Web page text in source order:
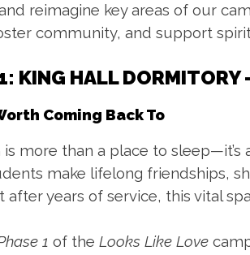
reimagine key areas of our
community, and support
KING HALL DORMITORY
Coming Back To
more than a place to
make lifelong friendships,
after years of service, this vital
1 of the Looks Like Love